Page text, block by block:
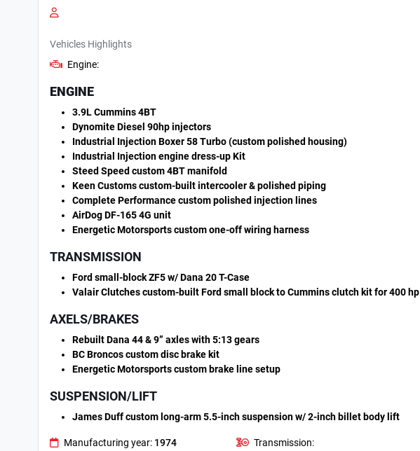
Vehicles Highlights
Engine:
ENGINE
3.9L Cummins 4BT
Dynomite Diesel 90hp injectors
Industrial Injection Boxer 58 Turbo (custom polished housing)
Industrial Injection engine dress-up Kit
Steed Speed custom 4BT manifold
Keen Customs custom-built intercooler & polished piping
Complete Performance custom polished injection lines
AirDog DF-165 4G unit
Energetic Motorsports custom one-off wiring harness
TRANSMISSION
Ford small-block ZF5 w/ Dana 20 T-Case
Valair Clutches custom-built Ford small block to Cummins clutch kit for 400 hp
AXELS/BRAKES
Rebuilt Dana 44 & 9” axles with 5:13 gears
BC Broncos custom disc brake kit
Energetic Motorsports custom brake line setup
SUSPENSION/LIFT
James Duff custom long-arm 5.5-inch suspension w/ 2-inch billet body lift
Manufacturing year: 1974 Transmission: